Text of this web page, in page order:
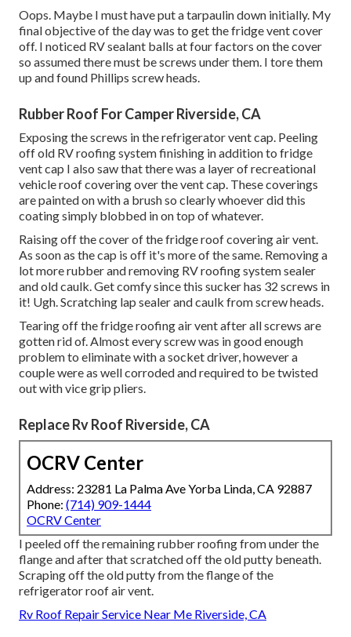
Oops. Maybe I must have put a tarpaulin down initially. My
final objective of the day was to get the fridge vent cover
off. I noticed RV sealant balls at four factors on the cover
so assumed there must be screws under them. I tore them
up and found Phillips screw heads.
Rubber Roof For Camper Riverside, CA
Exposing the screws in the refrigerator vent cap. Peeling
off old RV roofing system finishing in addition to fridge
vent cap I also saw that there was a layer of recreational
vehicle roof covering over the vent cap. These coverings
are painted on with a brush so clearly whoever did this
coating simply blobbed in on top of whatever.
Raising off the cover of the fridge roof covering air vent.
As soon as the cap is off it's more of the same. Removing a
lot more rubber and removing RV roofing system sealer
and old caulk. Get comfy since this sucker has 32 screws in
it! Ugh. Scratching lap sealer and caulk from screw heads.
Tearing off the fridge roofing air vent after all screws are
gotten rid of. Almost every screw was in good enough
problem to eliminate with a socket driver, however a
couple were as well corroded and required to be twisted
out with vice grip pliers.
Replace Rv Roof Riverside, CA
OCRV Center
Address: 23281 La Palma Ave Yorba Linda, CA 92887
Phone: (714) 909-1444
OCRV Center
I peeled off the remaining rubber roofing from under the
flange and after that scratched off the old putty beneath.
Scraping off the old putty from the flange of the
refrigerator roof air vent.
Rv Roof Repair Service Near Me Riverside, CA